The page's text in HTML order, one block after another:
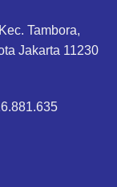
Tambora,
Jakarta 11230